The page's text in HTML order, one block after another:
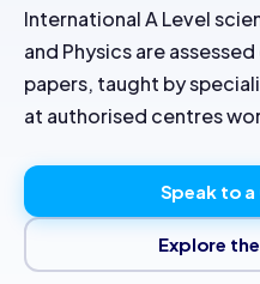
International A Level
and Physics are
papers, taught by
at authorised centres
Speak to
Explore